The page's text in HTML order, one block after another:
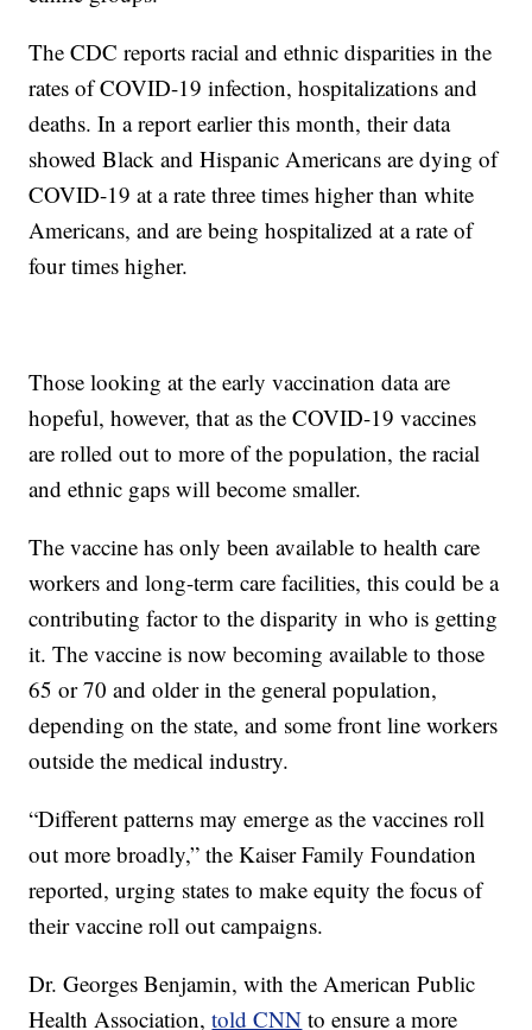
The CDC reports racial and ethnic disparities in the
rates of COVID-19 infection, hospitalizations and
deaths. In a report earlier this month, their data
showed Black and Hispanic Americans are dying of
COVID-19 at a rate three times higher than white
Americans, and are being hospitalized at a rate of
four times higher.
Those looking at the early vaccination data are
hopeful, however, that as the COVID-19 vaccines
are rolled out to more of the population, the racial
and ethnic gaps will become smaller.
The vaccine has only been available to health care
workers and long-term care facilities, this could be a
contributing factor to the disparity in who is getting
it. The vaccine is now becoming available to those
65 or 70 and older in the general population,
depending on the state, and some front line workers
outside the medical industry.
“Different patterns may emerge as the vaccines roll
out more broadly,” the Kaiser Family Foundation
reported, urging states to make equity the focus of
their vaccine roll out campaigns.
Dr. Georges Benjamin, with the American Public
Health Association,told CNN to ensure a more